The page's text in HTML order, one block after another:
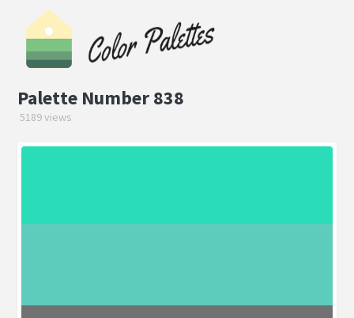
Palette Number 838
5189 views